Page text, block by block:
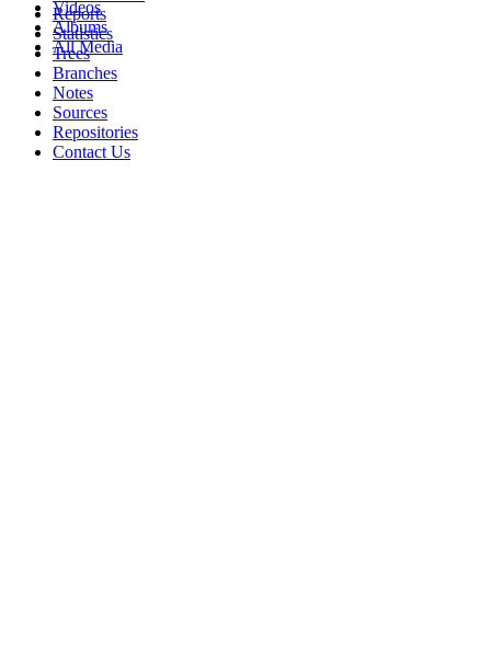
Videos
Albums
All Media
Reports
Statistics
Trees
Branches
Notes
Sources
Repositories
Contact Us